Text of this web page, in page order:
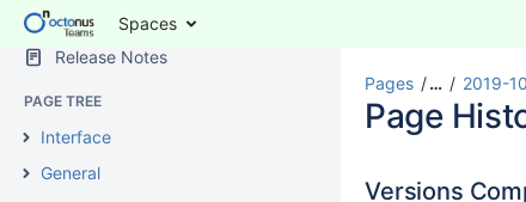
Spaces
SPACE SHORTCUTS
Release Notes
PAGE TREE
Interface
General
Pages … 2019-
Page
Versions